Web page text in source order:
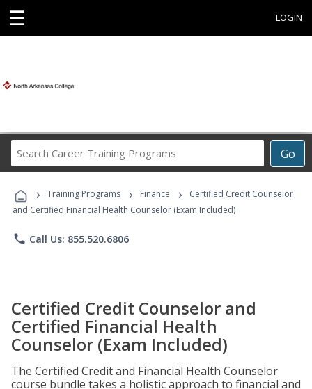
☰ LOGIN
Go
Career
Programs
› Training Programs › Finance ›
Certified Credit Counselor
and Certified Financial Health Counselor (Exam Included)
phone Call Us: 855.520.6806
Certified Credit Counselor and
Certified Financial Health
Counselor (Exam Included)
The Certified Credit and Financial Health Counselor
course bundle takes a holistic approach to financial and